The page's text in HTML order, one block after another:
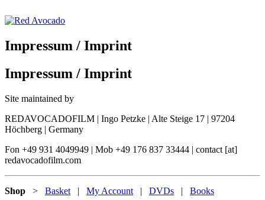
to
Red Avocado
Impressum / Imprint
Impressum / Imprint
Site maintained by
REDAVOCADOFILM | Ingo Petzke | Alte Steige 17 | 97204
Höchberg | Germany
Fon +49 931 4049949 | Mob +49 176 837 33444 | contact [at]
redavocadofilm.com
Shop > Basket | My Account | DVDs | Books